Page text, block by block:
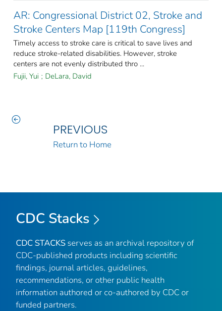
AR: Congressional District 02, Stroke and
Stroke Centers Map [119th Congress]
Timely access to stroke care is critical to save lives and
reduce stroke-related disabilities. However, stroke
centers are not evenly distributed thro ...
Fujii, Yui ; DeLara, David
PREVIOUS
Return to Home
CDC Stacks
CDC STACKS serves as an archival repository of
CDC-published products including scientific
findings, journal articles, guidelines,
recommendations, or other public health
information authored or co-authored by CDC or
funded partners.